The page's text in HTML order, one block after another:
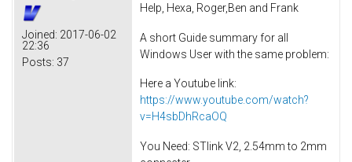
Joined: 2017-06-02
22:36
Posts: 37
Help, Hexa, Roger,Ben and Frank
A short Guide summary for all
Windows User with the same problem:
Here a Youtube link:
https://www.youtube.com/watch?
v=H4sbDhRcaOQ
You Need: STlink V2, 2.54mm to 2mm